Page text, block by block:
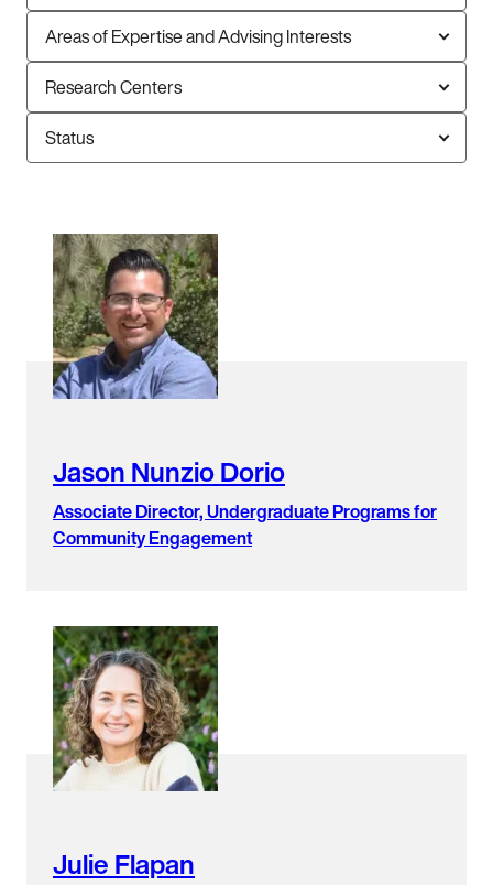
Areas of Expertise and Advising Interests
Research Centers
Status
faculty
members
found.
Jason Nunzio Dorio
Associate Director, Undergraduate Programs for
Community Engagement
Julie Flapan